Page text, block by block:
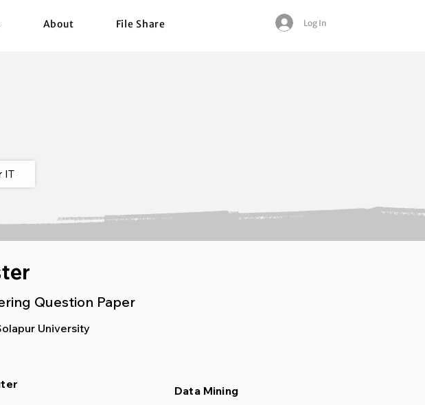
About File Share Log In
IT
Question Paper
University
Data Mining